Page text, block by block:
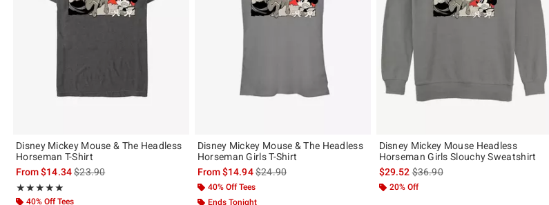
Disney Mickey Mouse & The Headless
Horseman T-Shirt
From$14.34is sales price, the original price is
$23.90
★★★★★
Rating, 5 out of 5
★★★★★
40% Off Tees
Disney Mickey Mouse & The Headless
Horseman Girls T-Shirt
From$14.94is sales price, the original price is
$24.90
40% Off Tees
Ends Tonight
Disney Mickey Mouse Headless
Horseman Girls Slouchy Sweatshirt
$29.52is sales price, the original price is
$36.90
20% Off